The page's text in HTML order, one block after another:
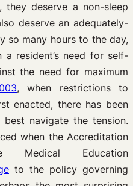
deserve a non-sleep
deserve an adequately-
so many hours to the day,
resident’s need for self-
the need for maximum
, when restrictions to
enacted, there has been
navigate the tension.
when the Accreditation
Medical Education
to the policy governing